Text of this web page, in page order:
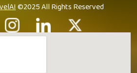
©2025 All Rights Reserved